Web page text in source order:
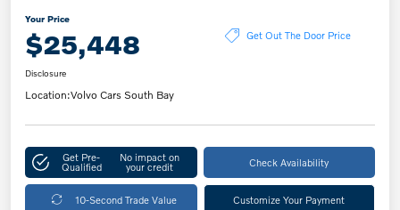
Your Price
$25,448 Get Out The Door Price
Disclosure
Location:Volvo Cars South Bay
Get Pre-
Qualified
No impact on
your credit Check Availability
10-Second Trade Value Customize Your Payment